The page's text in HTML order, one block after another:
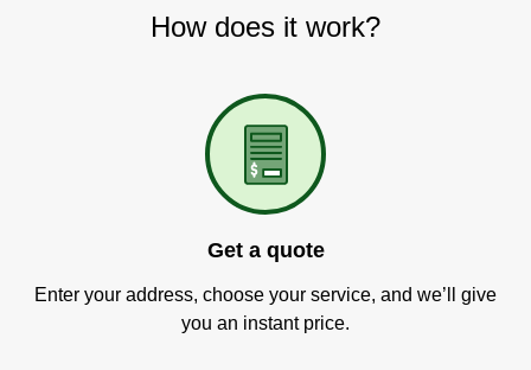
How does it work?
Get a quote
Enter your address, choose your service, and we’ll give
you an instant price.